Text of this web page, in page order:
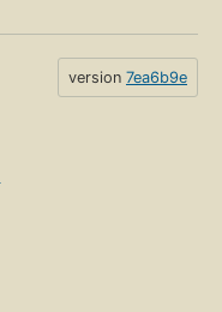
version 7ea6b9e